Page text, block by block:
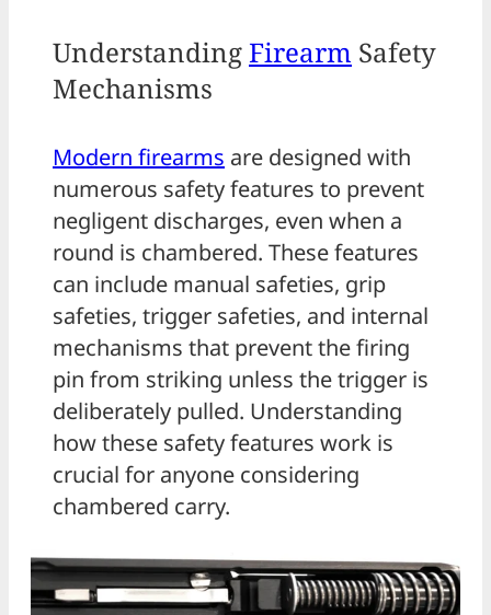
UnderstandingFirearm Safety
Mechanisms
Modern firearms are designed with
numerous safety features to prevent
negligent discharges, even when a
round is chambered. These features
can include manual safeties, grip
safeties, trigger safeties, and internal
mechanisms that prevent the firing
pin from striking unless the trigger is
deliberately pulled. Understanding
how these safety features work is
crucial for anyone considering
chambered carry.